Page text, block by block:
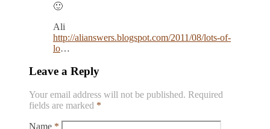
🙂
Ali
http://alianswers.blogspot.com/2011/08/lots-of-
lo…
Leave a Reply
Your email address will not be published. Required
fields are marked *
Name *